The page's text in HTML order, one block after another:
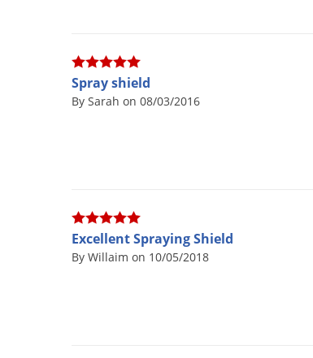
Spray shield
By Sarah on 08/03/2016
Excellent Spraying Shield
By Willaim on 10/05/2018